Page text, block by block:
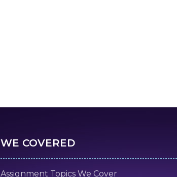
WE COVERED
Assignment Topics We Cover